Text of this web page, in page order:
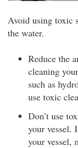
Avoid using toxic
the water.
Reduce the
cleaning
such as
use toxic
Don’t use
your vessel.
your vessel,